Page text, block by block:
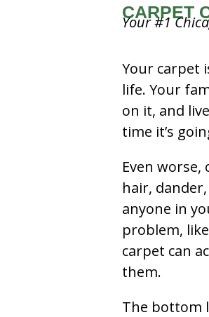
CARPET
Your #1
Your carpet
life. Your
on it, and
time it’s
Even
hair,
anyone in
problem,
carpet can
them.
The bottom